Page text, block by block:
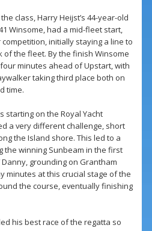
class, Harry Heijst’s 44-year-old
Winsome, had a mid-fleet start,
initially staying a line to
the fleet. By the finish Winsome
minutes ahead of Upstart, with
taking third place both on
time.
starting on the Royal Yacht
a very different challenge, short
the Island shore. This led to a
the winning Sunbeam in the first
Danny, grounding on Grantham
minutes at this crucial stage of the
the course, eventually finishing
his best race of the regatta so